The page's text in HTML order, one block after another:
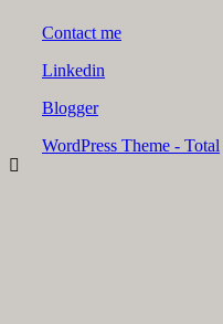
Contact me
Linkedin
Blogger
WordPress Theme - Total